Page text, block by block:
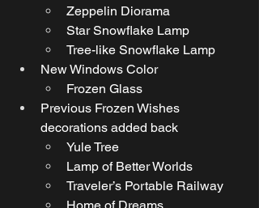
Zeppelin Diorama
Star Snowflake Lamp
Tree-like Snowflake Lamp
New Windows Color
Frozen Glass
Previous Frozen Wishes
decorations added back
Yule Tree
Lamp of Better Worlds
Traveler’s Portable Railway
Home of Dreams